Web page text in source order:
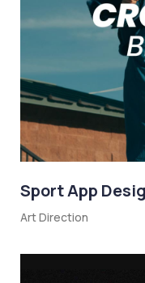
Sport App
Art Direction